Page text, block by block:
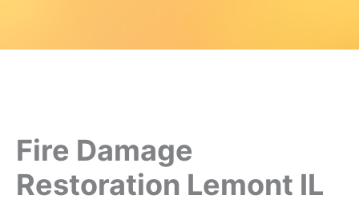
Fire Damage
Restoration Lemont IL